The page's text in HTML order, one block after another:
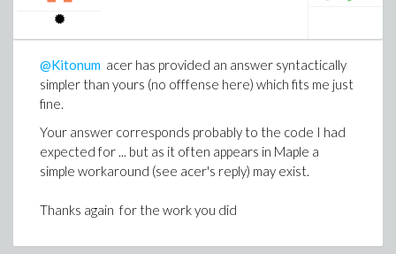
@Kitonum acer has provided an answer syntactically
simpler than yours (no offfense here) which fits me just
fine.
Your answer corresponds probably to the code I had
expected for ... but as it often appears in Maple a
simple workaround (see acer's reply) may exist.
Thanks again for the work you did